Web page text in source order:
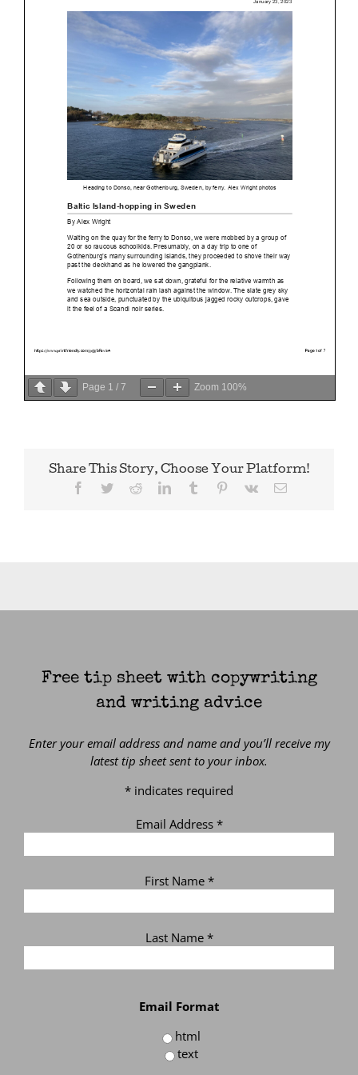
Page 1 / 7 Zoom 100%
Share This Story, Choose Your Platform!
Facebook
TwitterRedditLinkedInTumblr Pinterest
Vk Email
Free tip sheet with copywriting
and writing advice
Enter your email address and name and you’ll receive my
latest tip sheet sent to your inbox.
* indicates required
Email Address *
First Name *
Last Name *
Email Format
html
text